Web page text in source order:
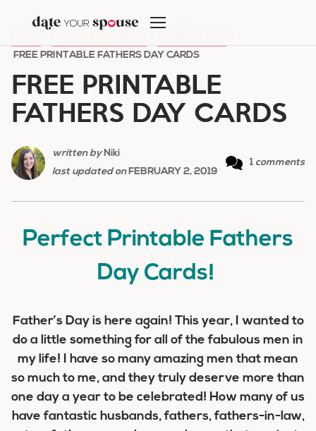
content
FREE PRINTABLE FATHERS DAY CARDS
FREE PRINTABLE
FATHERS DAY CARDS
written byNiki
last updated onFEBRUARY 2, 2019
1 comments
Perfect Printable Fathers
Day Cards!
Father’s Day is here again! This year, I wanted to
do a little something for all of the fabulous men in
my life! I have so many amazing men that mean
so much to me, and they truly deserve more than
one day a year to be celebrated! How many of us
have fantastic husbands, fathers, fathers-in-law,